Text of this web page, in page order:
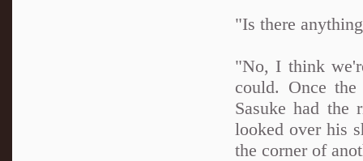
"Is there
"No, I think
could. Once
Sasuke had
looked over his
the corner of